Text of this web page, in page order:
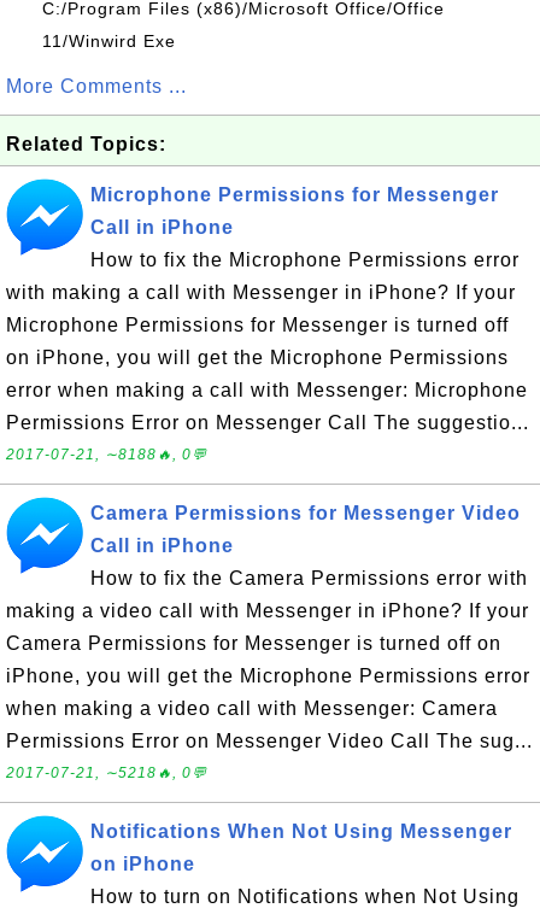
C:/Program Files (x86)/Microsoft Office/Office
11/Winwird Exe
More Comments ...
Related Topics:
Microphone Permissions for Messenger
Call in iPhone
How to fix the Microphone Permissions error
with making a call with Messenger in iPhone? If your
Microphone Permissions for Messenger is turned off
on iPhone, you will get the Microphone Permissions
error when making a call with Messenger: Microphone
Permissions Error on Messenger Call The suggestio...
2017-07-21, ∼8188🔥, 0💬
Camera Permissions for Messenger Video
Call in iPhone
How to fix the Camera Permissions error with
making a video call with Messenger in iPhone? If your
Camera Permissions for Messenger is turned off on
iPhone, you will get the Microphone Permissions error
when making a video call with Messenger: Camera
Permissions Error on Messenger Video Call The sug...
2017-07-21, ∼5218🔥, 0💬
Notifications When Not Using Messenger
on iPhone
How to turn on Notifications when Not Using